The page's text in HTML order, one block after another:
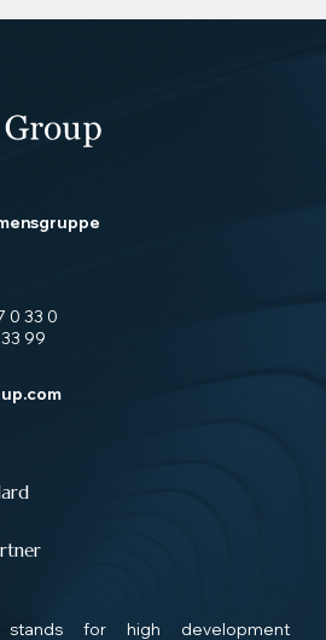
0 33 0
99
stands for high development